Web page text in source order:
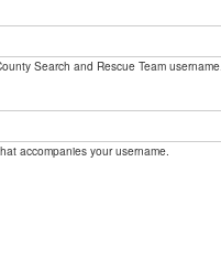
Search and Rescue Team username.
accompanies your username.